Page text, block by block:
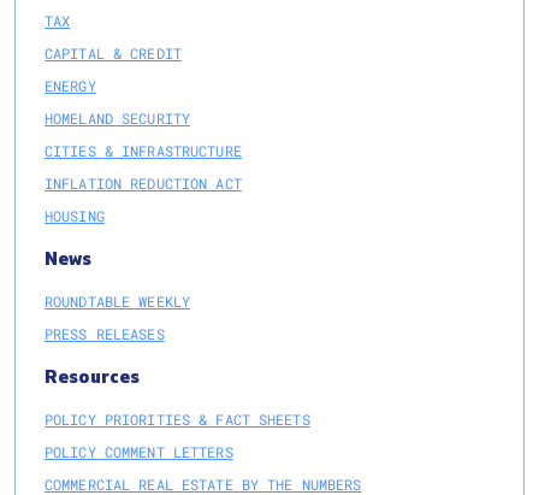
TAX
CAPITAL & CREDIT
ENERGY
HOMELAND SECURITY
CITIES & INFRASTRUCTURE
INFLATION REDUCTION ACT
HOUSING
News
ROUNDTABLE WEEKLY
PRESS RELEASES
Resources
POLICY PRIORITIES & FACT SHEETS
POLICY COMMENT LETTERS
COMMERCIAL REAL ESTATE BY THE NUMBERS